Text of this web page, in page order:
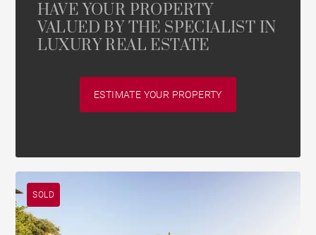
HAVE YOUR PROPERTY
VALUED BY THE SPECIALIST IN
LUXURY REAL ESTATE
ESTIMATE YOUR PROPERTY
SOLD